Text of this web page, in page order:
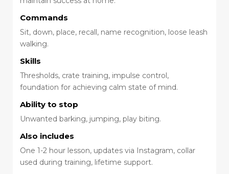
Commands
Sit, down, place, recall, name recognition, loose leash
walking.
Skills
Thresholds, crate training, impulse control,
foundation for achieving calm state of mind.
Ability to stop
Unwanted barking, jumping, play biting.
Also includes
One 1-2 hour lesson, updates via Instagram, collar
used during training, lifetime support.